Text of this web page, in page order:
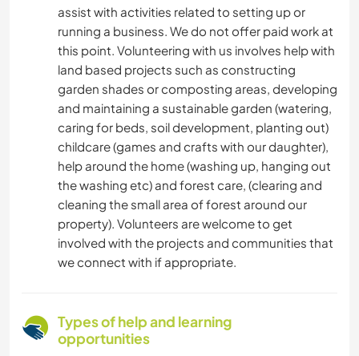
assist with activities related to setting up or
running a business. We do not offer paid work at
this point. Volunteering with us involves help with
land based projects such as constructing
garden shades or composting areas, developing
and maintaining a sustainable garden (watering,
caring for beds, soil development, planting out)
childcare (games and crafts with our daughter),
help around the home (washing up, hanging out
the washing etc) and forest care, (clearing and
cleaning the small area of forest around our
property). Volunteers are welcome to get
involved with the projects and communities that
we connect with if appropriate.
Types of help and learning
opportunities